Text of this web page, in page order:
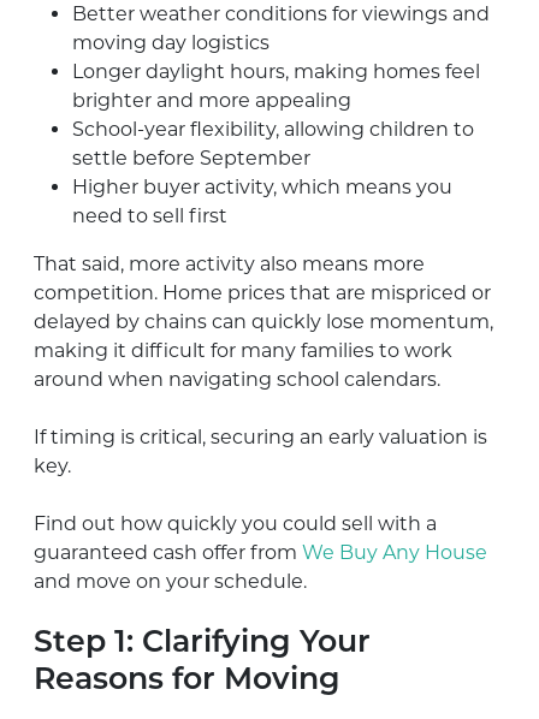
Better weather conditions for viewings and
moving day logistics
Longer daylight hours, making homes feel
brighter and more appealing
School-year flexibility, allowing children to
settle before September
Higher buyer activity, which means you
need to sell first
That said, more activity also means more
competition. Home prices that are mispriced or
delayed by chains can quickly lose momentum,
making it difficult for many families to work
around when navigating school calendars.
If timing is critical, securing an early valuation is
key.
Find out how quickly you could sell with a
guaranteed cash offer from We Buy Any House
and move on your schedule.
Step 1: Clarifying Your
Reasons for Moving